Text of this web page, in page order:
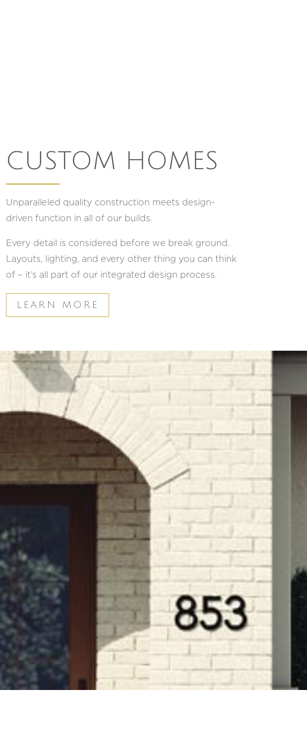
CUSTOM HOMES
Unparalleled quality construction meets design-
driven function in all of our builds.
Every detail is considered before we break ground.
Layouts, lighting, and every other thing you can think
of – it’s all part of our integrated design process.
LEARN MORE